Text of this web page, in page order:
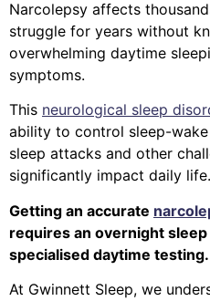
Narcolepsy affects
struggle for years without
overwhelming daytime
symptoms.
This neurological sleep
ability to control sleep-
sleep attacks and other
significantly impact daily life.
Getting an accurate
requires an overnight
specialised daytime testing.
At Gwinnett Sleep, we